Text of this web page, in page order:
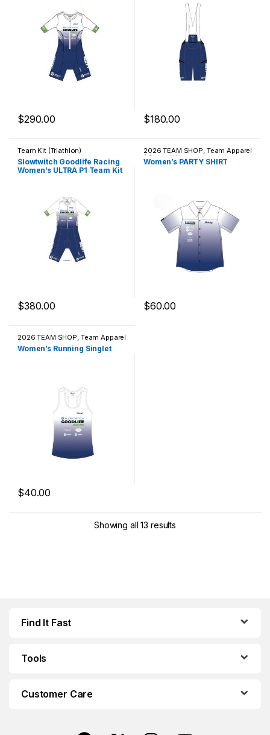
$290.00
This product has multiple variants. The options may be chosen
$180.00
This product has multiple
Team Kit (Triathlon)
Slowtwitch Goodlife Racing
Women’s ULTRA P1 Team Kit
$380.00
This product has multiple variants. The options may be chosen
2026 TEAM SHOP, Team Apparel
/ Casual Wear
Women’s PARTY SHIRT
$60.00
This product has multiple
2026 TEAM SHOP, Team Apparel
/ Casual Wear
Women’s Running Singlet
$40.00
This product has multiple variants. The options may be chosen
Showing all 13 results
Find It Fast
Tools
Customer Care